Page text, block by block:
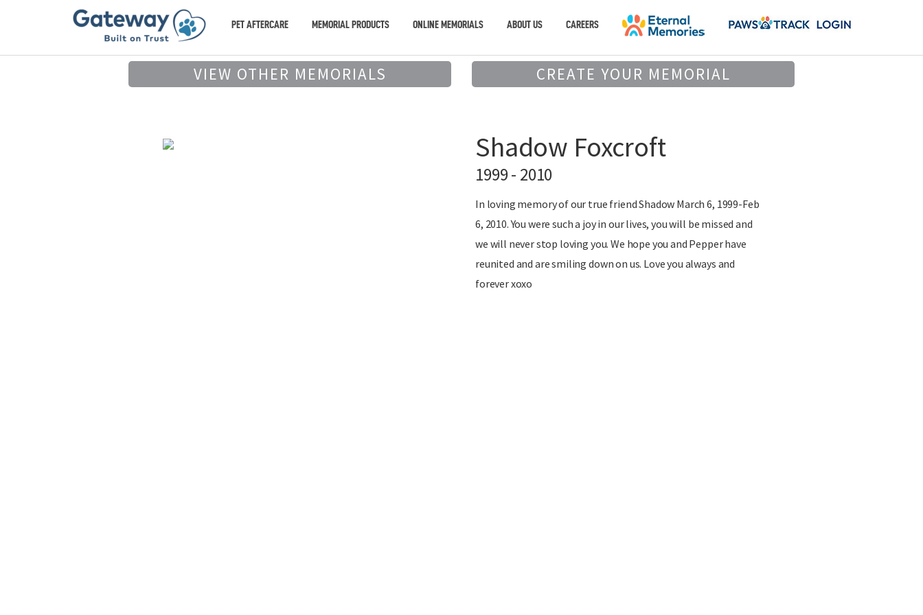
PET AFTERCARE MEMORIAL PRODUCTS ONLINE MEMORIALS ABOUT US CAREERS
VIEW OTHER MEMORIALS CREATE YOUR MEMORIAL
Shadow Foxcroft
1999 - 2010
In loving memory of our true friend Shadow March 6, 1999-Feb
6, 2010. You were such a joy in our lives, you will be missed and
we will never stop loving you. We hope you and Pepper have
reunited and are smiling down on us. Love you always and
forever xoxo